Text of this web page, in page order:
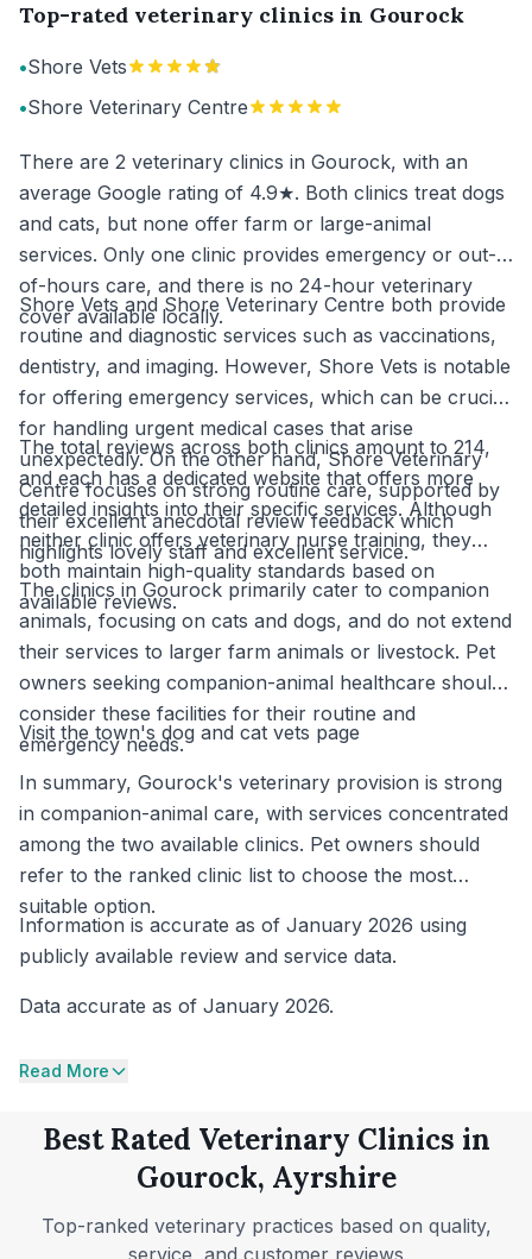
Top-rated veterinary clinics in Gourock
•Shore Vets
•Shore Veterinary Centre
There are 2 veterinary clinics in Gourock, with an
average Google rating of 4.9★. Both clinics treat dogs
and cats, but none offer farm or large-animal
services. Only one clinic provides emergency or out-
of-hours care, and there is no 24-hour veterinary
cover available locally.
Shore Vets and Shore Veterinary Centre both provide
routine and diagnostic services such as vaccinations,
dentistry, and imaging. However, Shore Vets is notable
for offering emergency services, which can be crucial
for handling urgent medical cases that arise
unexpectedly. On the other hand, Shore Veterinary
Centre focuses on strong routine care, supported by
their excellent anecdotal review feedback which
highlights lovely staff and excellent service.
The total reviews across both clinics amount to 214,
and each has a dedicated website that offers more
detailed insights into their specific services. Although
neither clinic offers veterinary nurse training, they
both maintain high-quality standards based on
available reviews.
The clinics in Gourock primarily cater to companion
animals, focusing on cats and dogs, and do not extend
their services to larger farm animals or livestock. Pet
owners seeking companion-animal healthcare should
consider these facilities for their routine and
emergency needs.
Visit the town's dog and cat vets page
In summary, Gourock's veterinary provision is strong
in companion-animal care, with services concentrated
among the two available clinics. Pet owners should
refer to the ranked clinic list to choose the most
suitable option.
Information is accurate as of January 2026 using
publicly available review and service data.
Data accurate as of January 2026.
Read More
Best Rated Veterinary Clinics in
Gourock, Ayrshire
Top-ranked veterinary practices based on quality,
service, and customer reviews